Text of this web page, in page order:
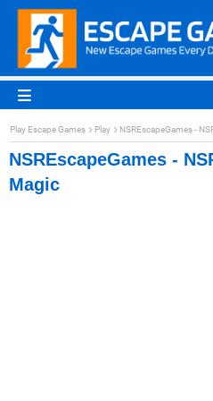
Play Escape Games Play NSREscapeGames -
NSREscapeGames -
Magic